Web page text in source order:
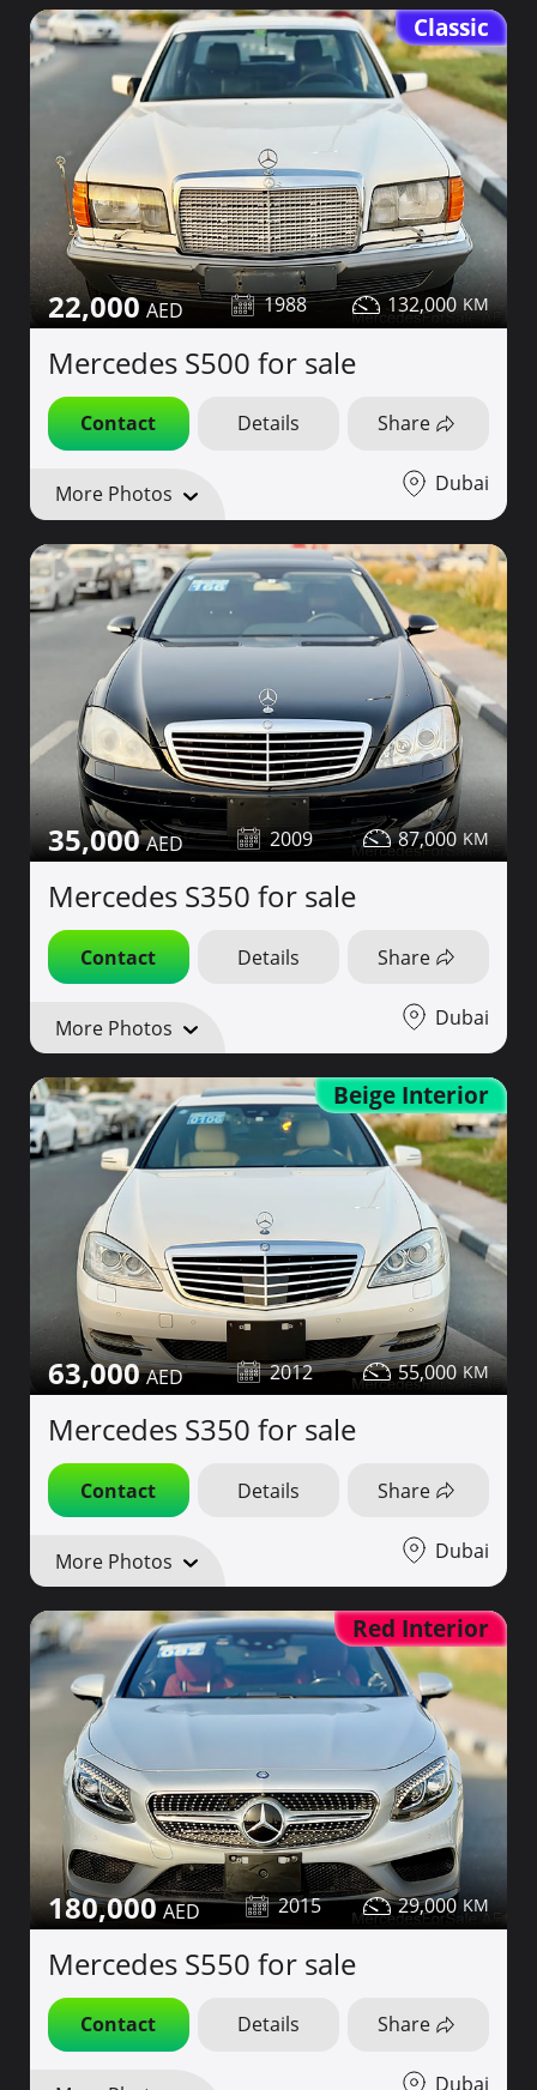
Classic
22,000 1988 132,000
Mercedes S500 for sale
Contact Details Share
More Photos Dubai
35,000 2009 87,000
Mercedes S350 for sale
Contact Details Share
More Photos Dubai
Beige Interior
63,000 2012 55,000
Mercedes S350 for sale
Contact Details Share
More Photos Dubai
Red Interior
180,000 2015 29,000
Mercedes S550 for sale
Contact Details Share
Dubai